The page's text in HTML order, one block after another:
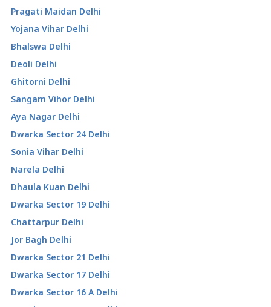
Pragati Maidan Delhi
Yojana Vihar Delhi
Bhalswa Delhi
Deoli Delhi
Ghitorni Delhi
Sangam Vihor Delhi
Aya Nagar Delhi
Dwarka Sector 24 Delhi
Sonia Vihar Delhi
Narela Delhi
Dhaula Kuan Delhi
Dwarka Sector 19 Delhi
Chattarpur Delhi
Jor Bagh Delhi
Dwarka Sector 21 Delhi
Dwarka Sector 17 Delhi
Dwarka Sector 16 A Delhi